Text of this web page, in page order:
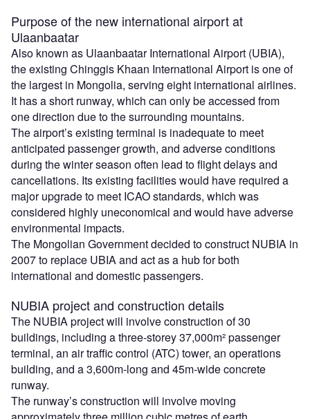
Purpose of the new international airport at
Ulaanbaatar
Also known as Ulaanbaatar International Airport (UBIA),
the existing Chinggis Khaan International Airport is one of
the largest in Mongolia, serving eight international airlines.
It has a short runway, which can only be accessed from
one direction due to the surrounding mountains.
The airport’s existing terminal is inadequate to meet
anticipated passenger growth, and adverse conditions
during the winter season often lead to flight delays and
cancellations. Its existing facilities would have required a
major upgrade to meet ICAO standards, which was
considered highly uneconomical and would have adverse
environmental impacts.
The Mongolian Government decided to construct NUBIA in
2007 to replace UBIA and act as a hub for both
international and domestic passengers.
NUBIA project and construction details
The NUBIA project will involve construction of 30
buildings, including a three-storey 37,000m² passenger
terminal, an air traffic control (ATC) tower, an operations
building, and a 3,600m-long and 45m-wide concrete
runway.
The runway’s construction will involve moving